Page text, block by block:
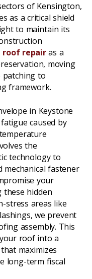
of Kensington,
as a critical shield
to maintain its
roof repairas a
moving
patching to
framework.
in Keystone
caused by
the
technology to
mechanical fastener
your
hidden
stress areas like
we prevent
assembly. This
roof into a
maximizes
long-term fiscal